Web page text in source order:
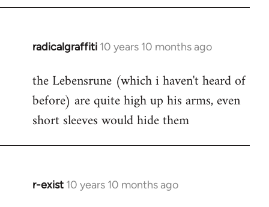
libcom.org
radicalgraffiti 10 years 10 months ago
In
to
Welcome
libcom.org
the Lebensrune (which i haven't heard of
before) are quite high up his arms, even
short sleeves would hide them
r-exist 10 years 10 months ago
In